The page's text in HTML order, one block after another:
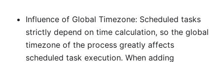
Influence of Global Timezone: Scheduled tasks
strictly depend on time calculation, so the global
timezone of the process greatly affects
scheduled task execution. When adding